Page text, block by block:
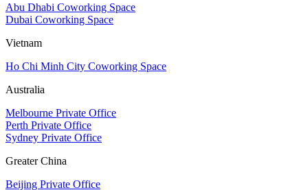
Abu Dhabi Coworking Space
Dubai Coworking Space
Vietnam
Ho Chi Minh City Coworking Space
Australia
Melbourne Private Office
Perth Private Office
Sydney Private Office
Greater China
Beijing Private Office